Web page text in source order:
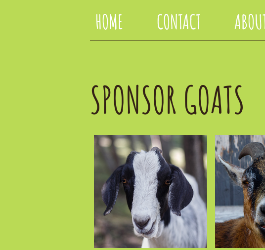
HOME CONTACT
SPONSOR GOATS